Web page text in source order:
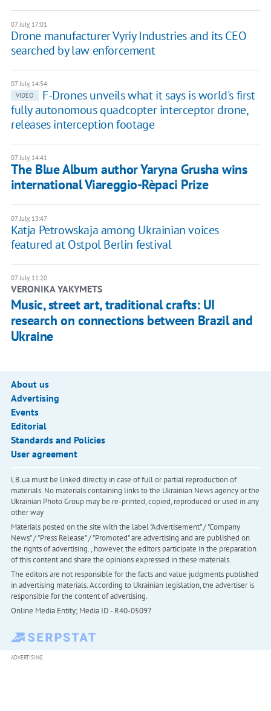
07 July, 17:01
Drone manufacturer Vyriy Industries and its CEO
searched by law enforcement
07 July, 14:54
VIDEO
F-Drones unveils what it says is world's first
fully autonomous quadcopter interceptor drone,
releases interception footage
07 July, 14:41
The Blue Album author Yaryna Grusha wins
international Viareggio-Rèpaci Prize
07 July, 13:47
Katja Petrowskaja among Ukrainian voices
featured at Ostpol Berlin festival
07 July, 11:20
VERONIKA YAKYMETS
Music, street art, traditional crafts: UI
research on connections between Brazil and
Ukraine
About us
Advertising
Events
Editorial
Standards and Policies
User agreement
LB.ua must be linked directly in case of full or partial reproduction of
materials. No materials containing links to the Ukrainian News agency or the
Ukrainian Photo Group may be re-printed, copied, reproduced or used in any
other way
Materials posted on the site with the label "Advertisement" / "Company
News" / "Press Release" / "Promoted" are advertising and are published on
the rights of advertising. , however, the editors participate in the preparation
of this content and share the opinions expressed in these materials.
The editors are not responsible for the facts and value judgments published
in advertising materials. According to Ukrainian legislation, the advertiser is
responsible for the content of advertising.
Online Media Entity; Media ID - R40-05097
ADVERTISING